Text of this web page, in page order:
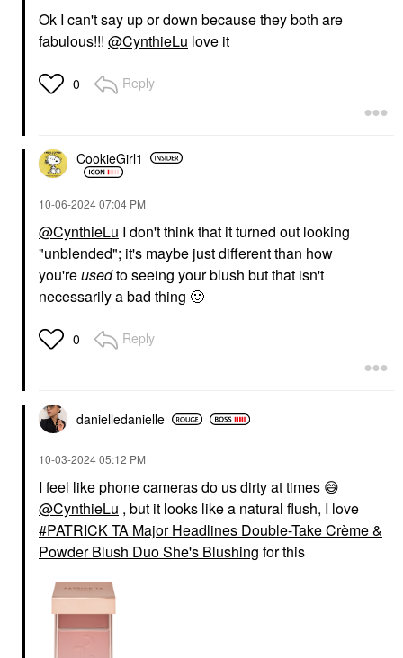
Ok I can't say up or down because they both are
fabulous!!! @CynthieLu love it
0 Reply
CookieGirl1
‎10-06-202407:04 PM
@CynthieLu I don't think that it turned out looking
"unblended"; it's maybe just different than how
you'reusedto seeing your blush but that isn't
necessarily a bad thing 🙂
0 Reply
danielledanielle
‎10-03-202405:12 PM
I feel like phone cameras do us dirty at times 😅
@CynthieLu , but it looks like a natural flush, I love
PATRICK TA Major Headlines Double-Take Crème &
Powder Blush Duo She's Blushing for this